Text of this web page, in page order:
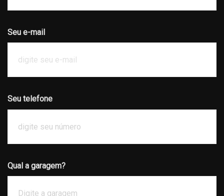
Seu e-mail
Seu telefone
Qual a garagem?